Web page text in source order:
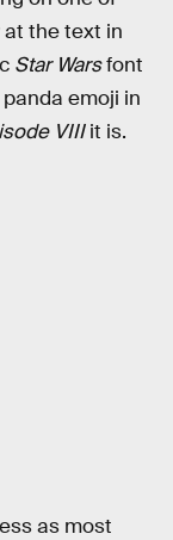
at the text in
Star Warsfont
emoji in
VIIIit is.
as most